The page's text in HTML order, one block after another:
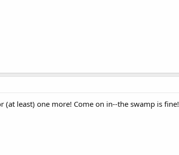
(at least) one more! Come on in--the swamp is fine!